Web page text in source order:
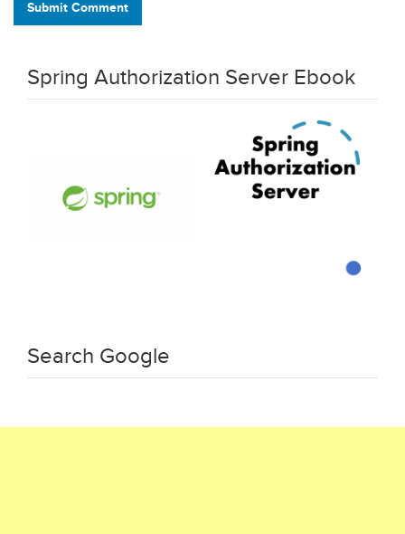
Submit Comment
Spring Authorization Server Ebook
Search Google